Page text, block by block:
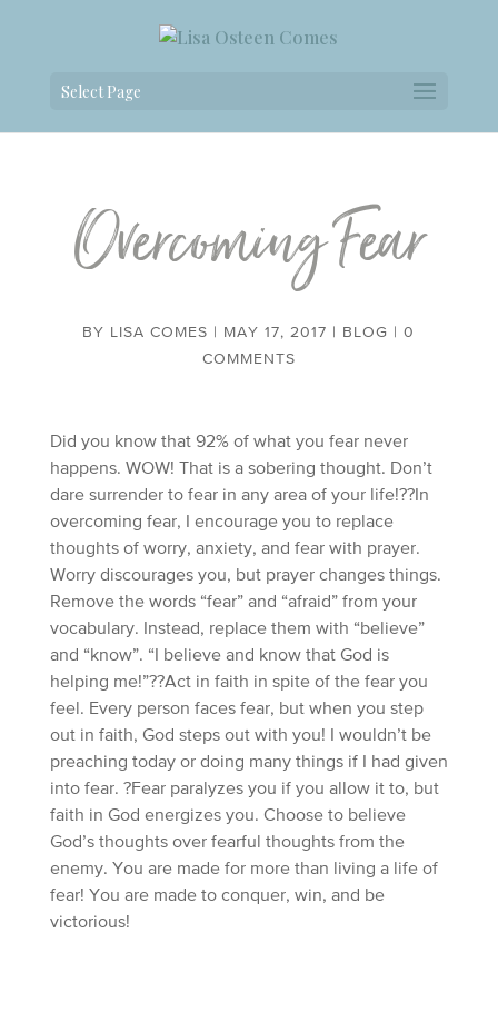
Select Page
Overcoming Fear
BY LISA COMES MAY 17, 2017 BLOG |0
COMMENTS
Did you know that 92% of what you fear never
happens. WOW! That is a sobering thought. Don’t
dare surrender to fear in any area of your life!??In
overcoming fear, I encourage you to replace
thoughts of worry, anxiety, and fear with prayer.
Worry discourages you, but prayer changes things.
Remove the words “fear” and “afraid” from your
vocabulary. Instead, replace them with “believe”
and “know”. “I believe and know that God is
helping me!”??Act in faith in spite of the fear you
feel. Every person faces fear, but when you step
out in faith, God steps out with you! I wouldn’t be
preaching today or doing many things if I had given
into fear. ?Fear paralyzes you if you allow it to, but
faith in God energizes you. Choose to believe
God’s thoughts over fearful thoughts from the
enemy. You are made for more than living a life of
fear! You are made to conquer, win, and be
victorious!